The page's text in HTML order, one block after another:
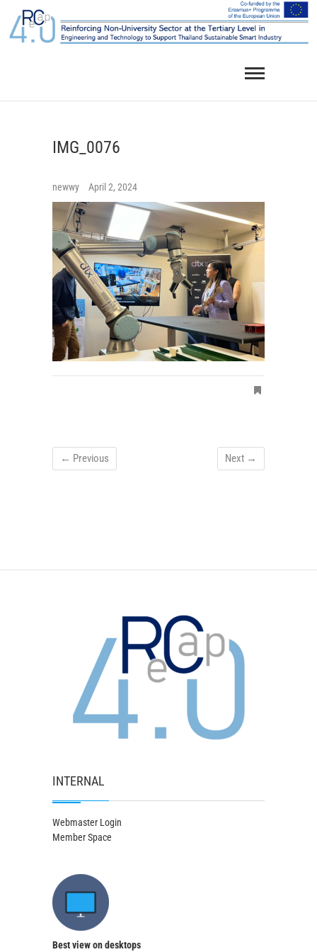
content
IMG_0076
newwy April 2, 2024
← Previous Next →
INTERNAL
Webmaster Login
Member Space
Best view on desktops